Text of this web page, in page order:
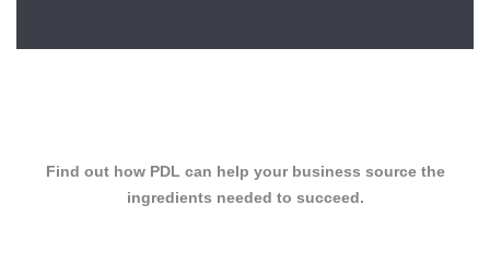
Find out how PDL can help your business source the
ingredients needed to succeed.